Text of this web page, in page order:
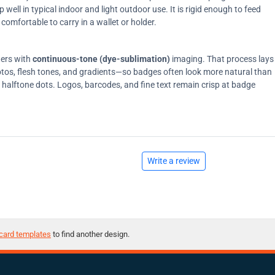
in typical indoor and light outdoor use. It is rigid enough to feed
to carry in a wallet or holder.
with continuous-tone (dye-sublimation) imaging. That process lays
flesh tones, and gradients—so badges often look more natural than
dots. Logos, barcodes, and fine text remain crisp at badge
Write a review
templates to find another design.